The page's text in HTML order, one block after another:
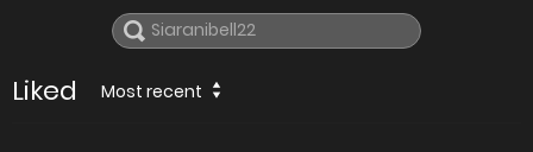
Liked Most recent